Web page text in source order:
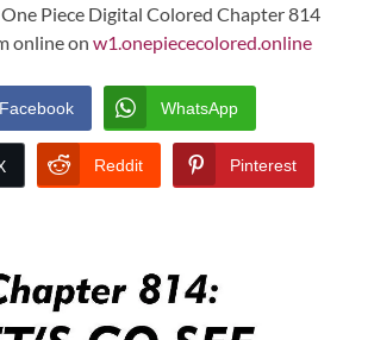
One Piece Digital Colored Chapter 814
online on w1.onepiececolored.online
Facebook WhatsApp
Reddit Pinterest